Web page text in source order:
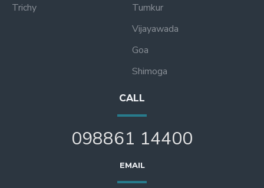
Trichy
Tumkur
Vijayawada
Goa
Shimoga
CALL
098861 14400
EMAIL